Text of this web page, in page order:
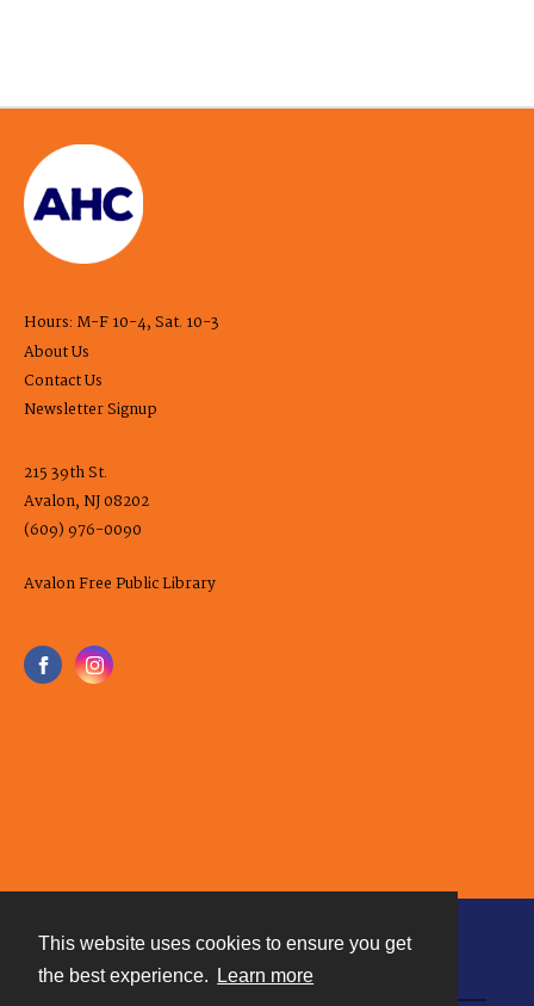
This website uses cookies to ensure you get
the best experience.
Learn more
Hours: M-F 10-4, Sat. 10-3
About Us
Contact Us
Newsletter Signup
215 39th St.
Avalon, NJ 08202
(609) 976-0090
Avalon Free Public Library